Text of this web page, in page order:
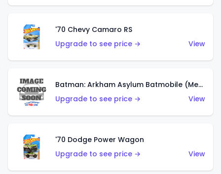
'70 Chevy Camaro RS
Upgrade to see price →
View
Batman: Arkham Asylum Batmobile (Metalflake Dark Gold)
Upgrade to see price →
View
'70 Dodge Power Wagon
Upgrade to see price →
View